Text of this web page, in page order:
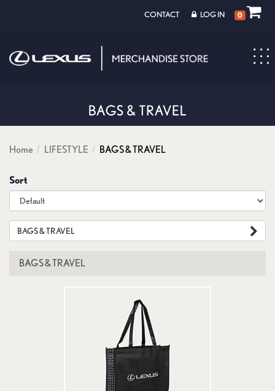
CONTACT LOG IN 0
Home LIFESTYLE BAGS & TRAVEL
Sort
BAGS & TRAVEL
BAGS & TRAVEL